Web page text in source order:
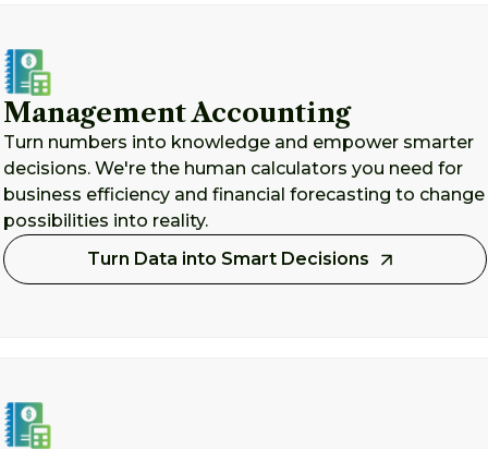
Management Accounting
Turn numbers into knowledge and empower smarter
decisions. We're the human calculators you need for
business efficiency and financial forecasting to change
possibilities into reality.
Turn Data into Smart Decisions